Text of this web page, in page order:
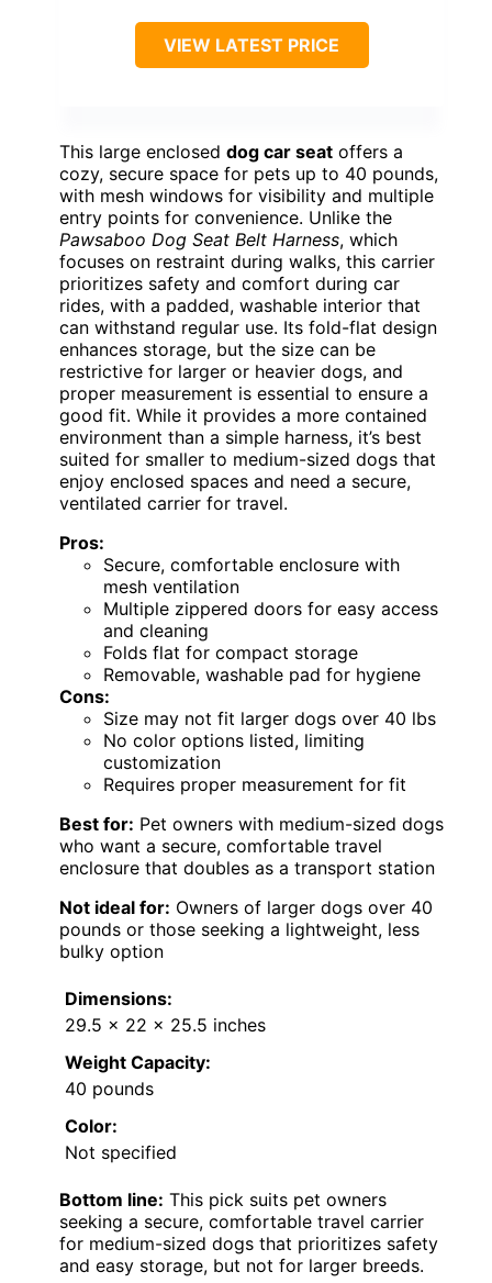
VIEW LATEST PRICE
This large enclosed dog car seat offers a
cozy, secure space for pets up to 40 pounds,
with mesh windows for visibility and multiple
entry points for convenience. Unlike the
Pawsaboo Dog Seat Belt Harness, which
focuses on restraint during walks, this carrier
prioritizes safety and comfort during car
rides, with a padded, washable interior that
can withstand regular use. Its fold-flat design
enhances storage, but the size can be
restrictive for larger or heavier dogs, and
proper measurement is essential to ensure a
good fit. While it provides a more contained
environment than a simple harness, it’s best
suited for smaller to medium-sized dogs that
enjoy enclosed spaces and need a secure,
ventilated carrier for travel.
Pros:
Secure, comfortable enclosure with
mesh ventilation
Multiple zippered doors for easy access
and cleaning
Folds flat for compact storage
Removable, washable pad for hygiene
Cons:
Size may not fit larger dogs over 40 lbs
No color options listed, limiting
customization
Requires proper measurement for fit
Best for: Pet owners with medium-sized dogs
who want a secure, comfortable travel
enclosure that doubles as a transport station
Not ideal for: Owners of larger dogs over 40
pounds or those seeking a lightweight, less
bulky option
Dimensions:
29.5 x 22 x 25.5 inches
Weight Capacity:
40 pounds
Color:
Not specified
Bottom line: This pick suits pet owners
seeking a secure, comfortable travel carrier
for medium-sized dogs that prioritizes safety
and easy storage, but not for larger breeds.